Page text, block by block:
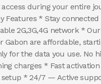
during your entire
Features * Stay
2G,3G,4G network *
Gabon are affordable,
for the data you use. No
charges * Fast activation
* 24/7 — Active